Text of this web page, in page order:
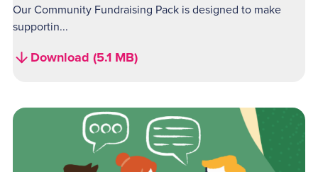
Our Community Fundraising Pack is designed to make
supportin...
Download (5.1 MB)